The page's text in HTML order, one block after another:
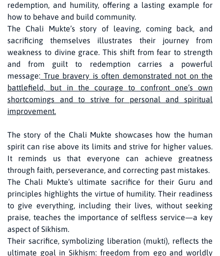
redemption, and humility, offering a lasting example for
how to behave and build community.
The Chali Mukte’s story of leaving, coming back, and
sacrificing themselves illustrates their journey from
weakness to divine grace. This shift from fear to strength
and from guilt to redemption carries a powerful
message: True bravery is often demonstrated not on the
battlefield, but in the courage to confront one’s own
shortcomings and to strive for personal and spiritual
improvement.
The story of the Chali Mukte showcases how the human
spirit can rise above its limits and strive for higher values.
It reminds us that everyone can achieve greatness
through faith, perseverance, and correcting past mistakes.
The Chali Mukte’s ultimate sacrifice for their Guru and
principles highlights the virtue of humility. Their readiness
to give everything, including their lives, without seeking
praise, teaches the importance of selfless service—a key
aspect of Sikhism.
Their sacrifice, symbolizing liberation (mukti), reflects the
ultimate goal in Sikhism: freedom from ego and worldly